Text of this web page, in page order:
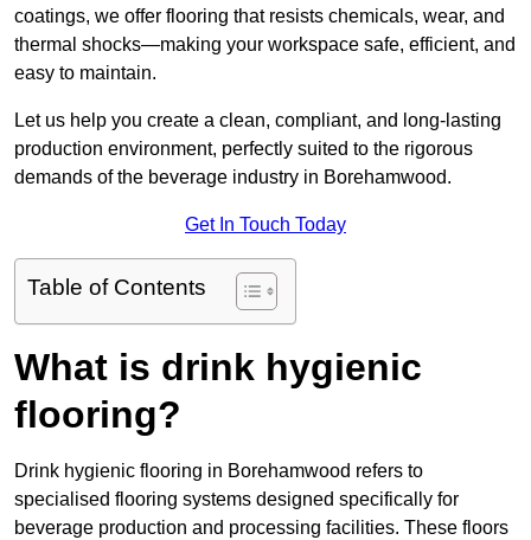
coatings, we offer flooring that resists chemicals, wear, and
thermal shocks—making your workspace safe, efficient, and
easy to maintain.
Let us help you create a clean, compliant, and long-lasting
production environment, perfectly suited to the rigorous
demands of the beverage industry in Borehamwood.
Get In Touch Today
Table of Contents
What is drink hygienic
flooring?
Drink hygienic flooring in Borehamwood refers to
specialised flooring systems designed specifically for
beverage production and processing facilities. These floors